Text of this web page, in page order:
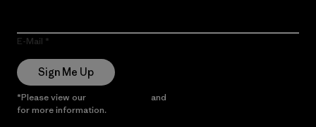
E-Mail
Sign Me Up
*Please view our and
for more information.